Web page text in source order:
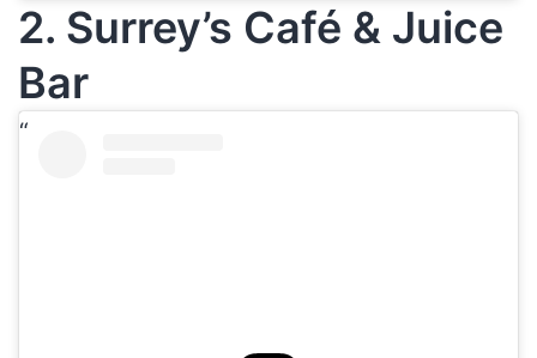
2. Surrey’s Café & Juice
Bar